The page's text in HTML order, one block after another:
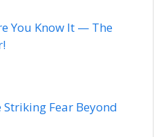
You Know It — The
Fear Beyond